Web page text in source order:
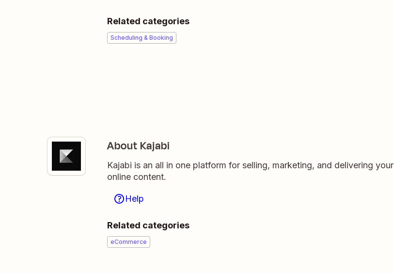
Related categories
Scheduling & Booking
About Kajabi
Kajabi is an all in one platform for selling, marketing, and delivering your
online content.
Help
Related categories
eCommerce